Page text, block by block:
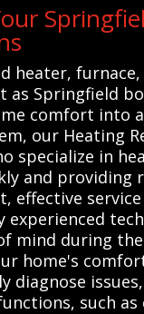
as Springfield
comfort into
our Heating
in
and
effective
experienced
mind during
home's
diagnose
such